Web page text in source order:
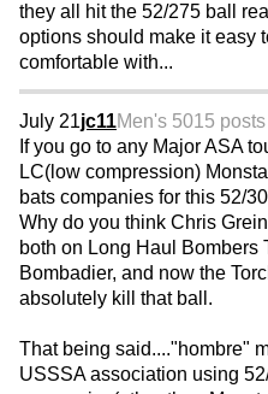
they all hit the 52/275 ball
options should make it easy
comfortable with...
July 21jc11Men's 5015 posts
If you go to any Major ASA
LC(low compression)
bats companies for this 52/
Why do you think Chris
both on Long Haul Bombers
Bombadier, and now the
absolutely kill that ball.
That being said...."hombre"
USSSA association using